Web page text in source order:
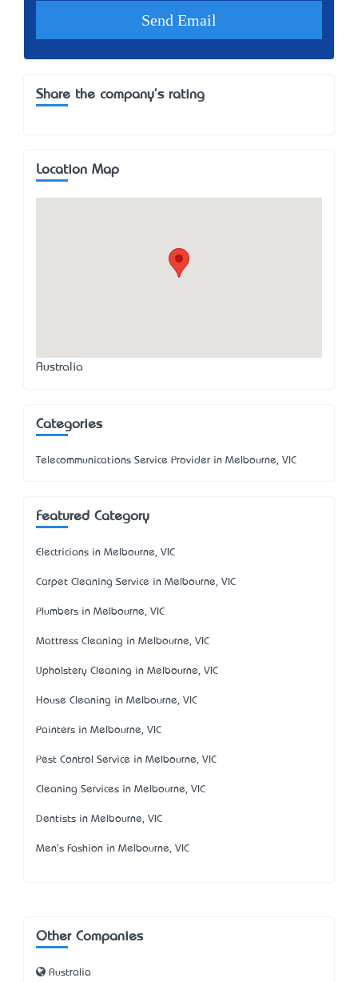
Share the company's rating
Location Map
Australia
Categories
Telecommunications Service Provider in Melbourne, VIC
Featured Category
Electricians in Melbourne, VIC
Carpet Cleaning Service in Melbourne, VIC
Plumbers in Melbourne, VIC
Mattress Cleaning in Melbourne, VIC
Upholstery Cleaning in Melbourne, VIC
House Cleaning in Melbourne, VIC
Painters in Melbourne, VIC
Pest Control Service in Melbourne, VIC
Cleaning Services in Melbourne, VIC
Dentists in Melbourne, VIC
Men's Fashion in Melbourne, VIC
Other Companies
Australia